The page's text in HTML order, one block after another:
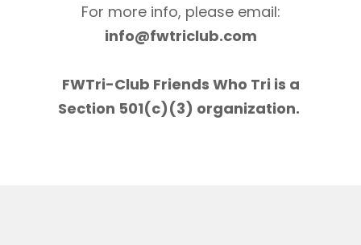
For more info, please email:
info@fwtriclub.com
FWTri-Club Friends Who Tri is a
Section 501(c)(3) organization.